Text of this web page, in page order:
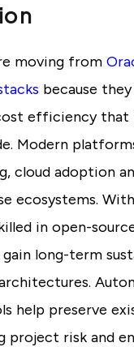
moving from
because
efficiency that
Modern
cloud adoption
ecosystems.
in open-
long-term
help preserve
project risk and